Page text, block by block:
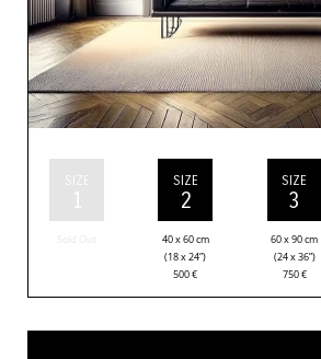
SIZE
1
SIZE
2
40 x 60 cm
(18 x 24”)
500€
SIZE
3
60 x 90 cm
(24 x 36”)
750€